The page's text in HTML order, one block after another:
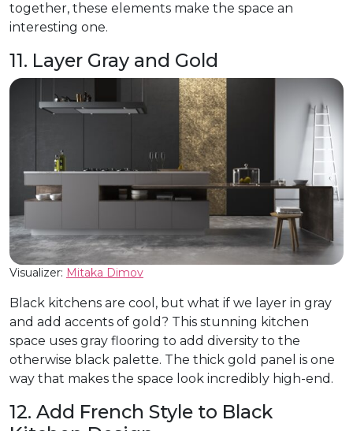
together, these elements make the space an
interesting one.
11. Layer Gray and Gold
Visualizer: Mitaka Dimov
Black kitchens are cool, but what if we layer in gray
and add accents of gold? This stunning kitchen
space uses gray flooring to add diversity to the
otherwise black palette. The thick gold panel is one
way that makes the space look incredibly high-end.
12. Add French Style to Black